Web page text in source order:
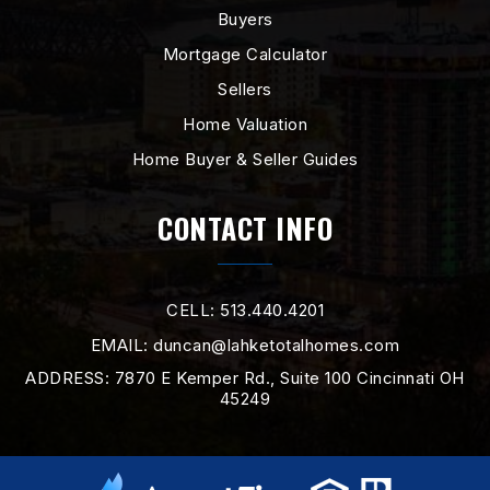
Heritage Early Childhood School
513-863-7060
Public PK-2
513-887-5170
Public 7-8
Buyers
Mortgage Calculator
Sellers
Home Valuation
Home Buyer & Seller Guides
CONTACT INFO
CELL: 513.440.4201
EMAIL:duncan@lahketotalhomes.com
ADDRESS: 7870 E Kemper Rd., Suite 100 Cincinnati OH
45249